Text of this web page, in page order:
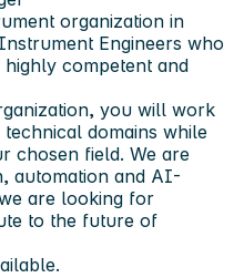
organization in
Engineers who
competent and
you will work
domains while
chosen field. We are
automation and AI-
are looking for
to the future of